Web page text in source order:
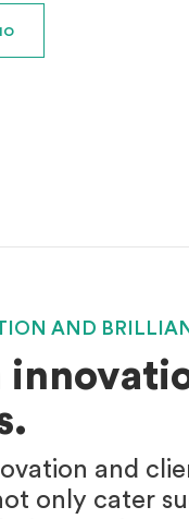
AND
and
only cater